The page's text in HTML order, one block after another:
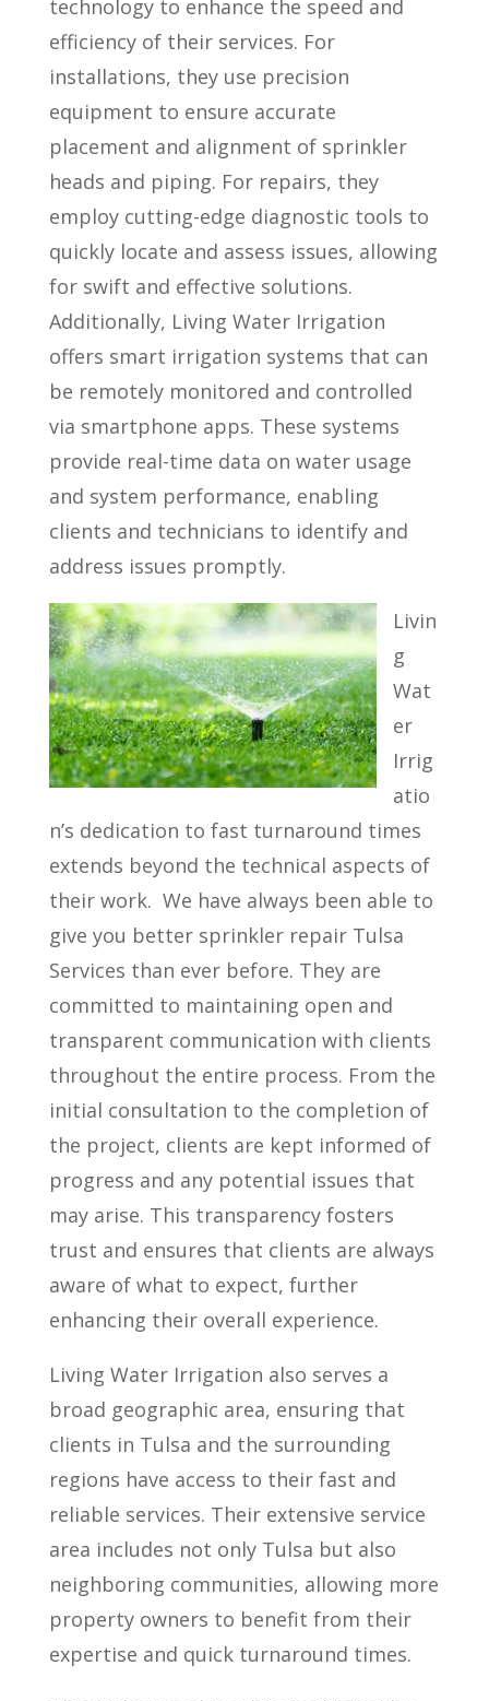
technology to enhance the speed and
efficiency of their services. For
installations, they use precision
equipment to ensure accurate
placement and alignment of sprinkler
heads and piping. For repairs, they
employ cutting-edge diagnostic tools to
quickly locate and assess issues, allowing
for swift and effective solutions.
Additionally, Living Water Irrigation
offers smart irrigation systems that can
be remotely monitored and controlled
via smartphone apps. These systems
provide real-time data on water usage
and system performance, enabling
clients and technicians to identify and
address issues promptly.
Livin
g
Wat
er
Irrig
atio
n’s dedication to fast turnaround times
extends beyond the technical aspects of
their work. We have always been able to
give you better sprinkler repair Tulsa
Services than ever before. They are
committed to maintaining open and
transparent communication with clients
throughout the entire process. From the
initial consultation to the completion of
the project, clients are kept informed of
progress and any potential issues that
may arise. This transparency fosters
trust and ensures that clients are always
aware of what to expect, further
enhancing their overall experience.
Living Water Irrigation also serves a
broad geographic area, ensuring that
clients in Tulsa and the surrounding
regions have access to their fast and
reliable services. Their extensive service
area includes not only Tulsa but also
neighboring communities, allowing more
property owners to benefit from their
expertise and quick turnaround times.